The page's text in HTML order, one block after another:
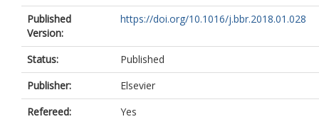
Published
Version:
https://doi.org/10.1016/j.bbr.2018.01.028
Status:
Published
Publisher:
Elsevier
Refereed:
Yes